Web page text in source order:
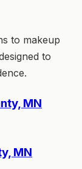
to makeup
to
MN
MN